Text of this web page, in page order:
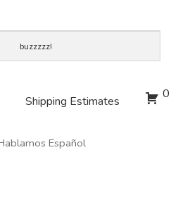
Shipping Estimates 0